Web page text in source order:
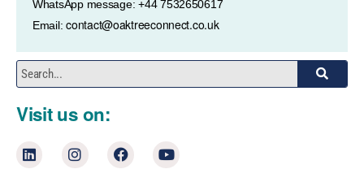
WhatsApp message: +44 7532650617
Email:contact@oaktreeconnect.co.uk
Visit us on: